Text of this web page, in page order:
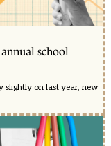
school
slightly on last year, new